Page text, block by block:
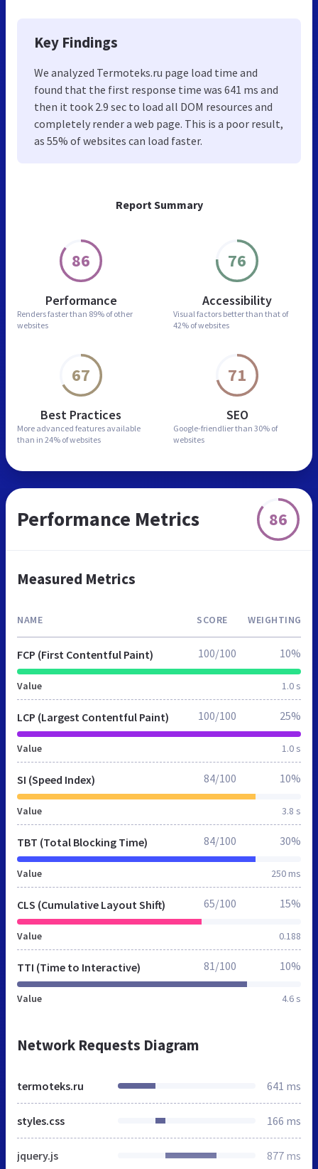
Report Summary
86
Performance
Renders faster than 89% of other
websites
76
Accessibility
Visual factors better than that of
42% of websites
67
Best Practices
More advanced features available
than in 24% of websites
71
SEO
Google-friendlier than 30% of
websites
Key Findings
We analyzed Termoteks.ru page load time and
found that the first response time was 641 ms and
then it took 2.9 sec to load all DOM resources and
completely render a web page. This is a poor result,
as 55% of websites can load faster.
Performance Metrics 86
Measured Metrics
NAME SCORE WEIGHTING
FCP (First Contentful Paint)
Value 1.0 s
100/100 10%
LCP (Largest Contentful Paint)
Value 1.0 s
100/100 25%
SI (Speed Index)
Value 3.8 s
84/100 10%
TBT (Total Blocking Time)
Value 250 ms
84/100 30%
CLS (Cumulative Layout Shift)
Value 0.188
65/100 15%
TTI (Time to Interactive)
Value 4.6 s
81/100 10%
Network Requests Diagram
termoteks.ru 641 ms
styles.css 166 ms
jquery.js 877 ms